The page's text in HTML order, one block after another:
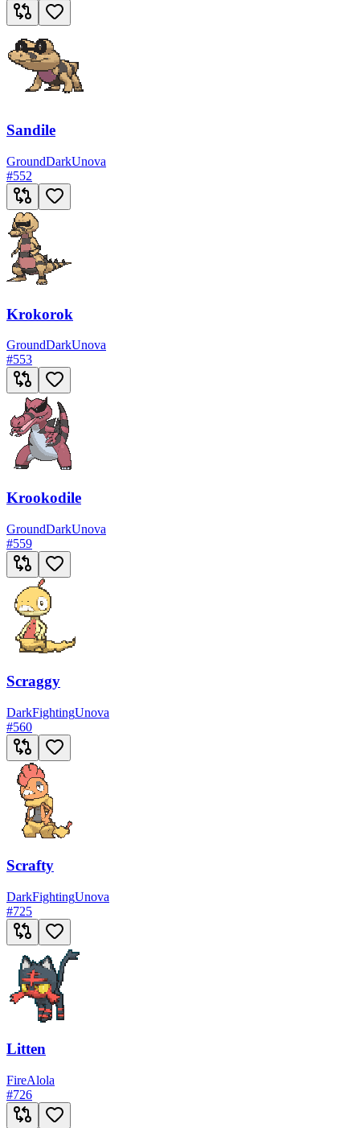
Sandile
GroundDarkUnova
#552
Krokorok
GroundDarkUnova
#553
Krookodile
GroundDarkUnova
#559
Scraggy
DarkFightingUnova
#560
Scrafty
DarkFightingUnova
#725
Litten
FireAlola
#726